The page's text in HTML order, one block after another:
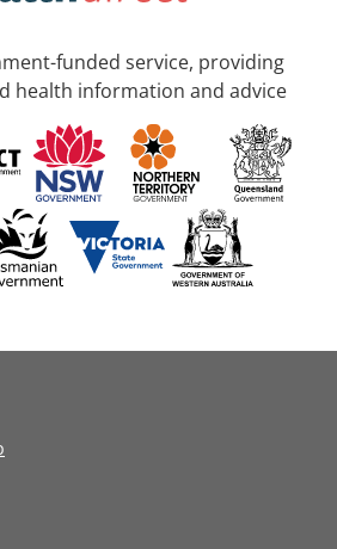
funded service, providing
health information and advice